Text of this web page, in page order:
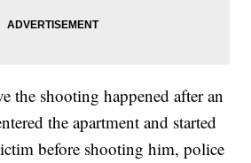
the shooting happened after an
the apartment and started
before shooting him, police